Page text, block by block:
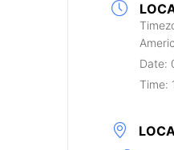
Date:
Time: